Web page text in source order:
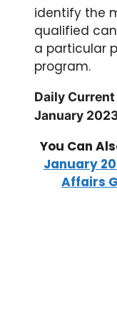
identify the
qualified
a particular
program.
Daily
January
You Can
January
Affairs